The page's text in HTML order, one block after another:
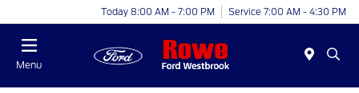
Today 8:00 AM - 7:00 PM Service 7:00 AM - 4:30 PM
Menu